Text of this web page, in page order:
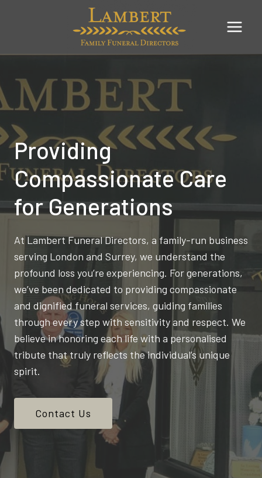
Providing
Compassionate Care
for Generations
At Lambert Funeral Directors, a family-run business
serving London and Surrey, we understand the
profound loss you’re experiencing. For generations,
we’ve been dedicated to providing compassionate
and dignified funeral services, guiding families
through every step with sensitivity and respect. We
believe in honoring each life with a personalised
tribute that truly reflects the individual’s unique
spirit.
Contact Us